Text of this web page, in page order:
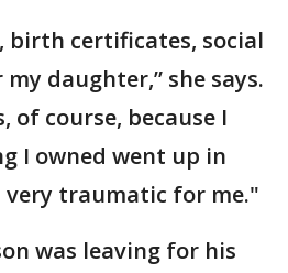
birth certificates, social
daughter,” she says.
of course, because I
I owned went up in
very traumatic for me."
was leaving for his